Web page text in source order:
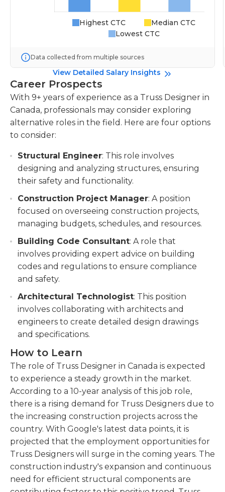
Highest CTC
Median CTC
Lowest CTC
Data collected from multiple sources
View Detailed Salary Insights
Career Prospects
With 9+ years of experience as a Truss Designer in
Canada, professionals may consider exploring
alternative roles in the field. Here are four options
to consider:
Structural Engineer: This role involves
designing and analyzing structures, ensuring
their safety and functionality.
Construction Project Manager: A position
focused on overseeing construction projects,
managing budgets, schedules, and resources.
Building Code Consultant: A role that
involves providing expert advice on building
codes and regulations to ensure compliance
and safety.
Architectural Technologist: This position
involves collaborating with architects and
engineers to create detailed design drawings
and specifications.
How to Learn
The role of Truss Designer in Canada is expected
to experience a steady growth in the market.
According to a 10-year analysis of this job role,
there is a rising demand for Truss Designers due to
the increasing construction projects across the
country. With Google's latest data points, it is
projected that the employment opportunities for
Truss Designers will surge in the coming years. The
construction industry's expansion and continuous
need for efficient structural components are